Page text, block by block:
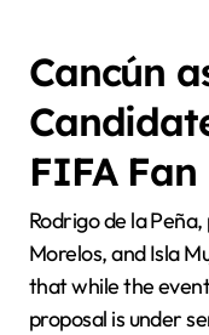
Cancún
FIFA Fan
Rodrigo de la
Morelos, and Isla
that while the
proposal is under